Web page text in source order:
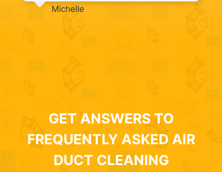
Michelle
GET ANSWERS TO
FREQUENTLY ASKED AIR
DUCT CLEANING